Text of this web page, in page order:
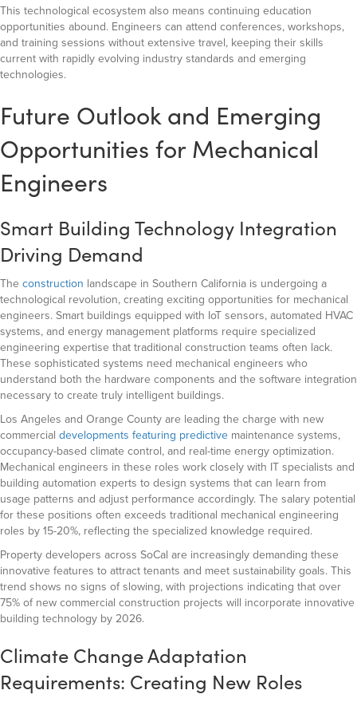
This technological ecosystem also means continuing education
opportunities abound. Engineers can attend conferences, workshops,
and training sessions without extensive travel, keeping their skills
current with rapidly evolving industry standards and emerging
technologies.
Future Outlook and Emerging
Opportunities for Mechanical
Engineers
Smart Building Technology Integration
Driving Demand
The construction landscape in Southern California is undergoing a
technological revolution, creating exciting opportunities for mechanical
engineers. Smart buildings equipped with IoT sensors, automated HVAC
systems, and energy management platforms require specialized
engineering expertise that traditional construction teams often lack.
These sophisticated systems need mechanical engineers who
understand both the hardware components and the software integration
necessary to create truly intelligent buildings.
Los Angeles and Orange County are leading the charge with new
commercial developments featuring predictive maintenance systems,
occupancy-based climate control, and real-time energy optimization.
Mechanical engineers in these roles work closely with IT specialists and
building automation experts to design systems that can learn from
usage patterns and adjust performance accordingly. The salary potential
for these positions often exceeds traditional mechanical engineering
roles by 15-20%, reflecting the specialized knowledge required.
Property developers across SoCal are increasingly demanding these
innovative features to attract tenants and meet sustainability goals. This
trend shows no signs of slowing, with projections indicating that over
75% of new commercial construction projects will incorporate innovative
building technology by 2026.
Climate Change Adaptation
Requirements: Creating New Roles